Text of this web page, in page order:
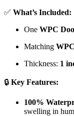
✅ What’s Included:
One WPC
Matching
Thickness: 1
🔒 Key Features:
100%
swelling in